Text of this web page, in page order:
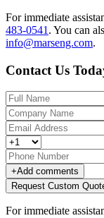
For immediate
483-0541 . You can
info@marseng.com.
Contact Us
+Add comments
Request Custom
For immediate